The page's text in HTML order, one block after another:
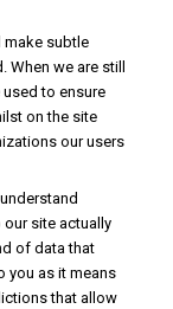
make subtle
we are still
to ensure
on the site
our users
site actually
of data that
you as it means
that allow